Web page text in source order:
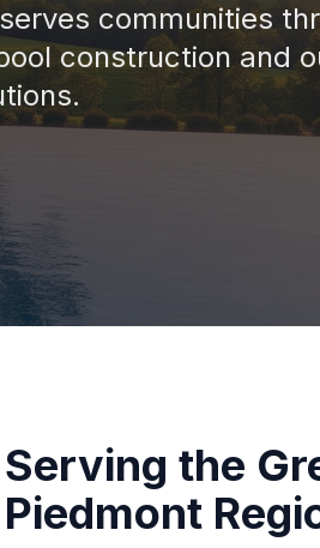
communities
construction and
Serving the
Piedmont